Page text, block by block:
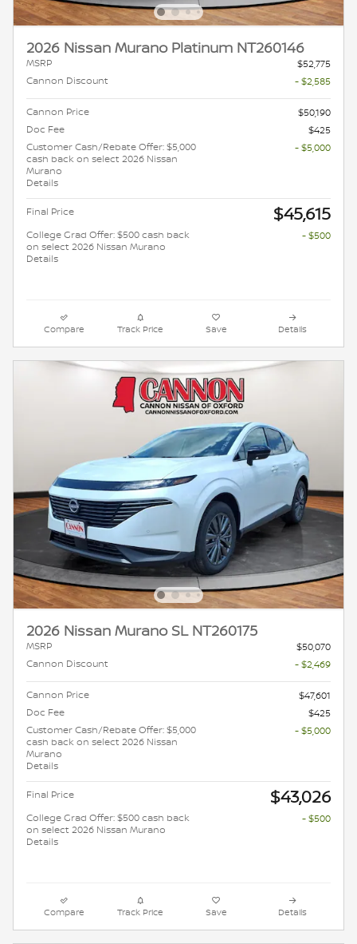
2026 Nissan Murano Platinum NT260146
MSRP
$52,775
Cannon Discount
- $2,585
Cannon Price
$50,190
Doc Fee
$425
Customer Cash/Rebate Offer: $5,000
cash back on select 2026 Nissan
Murano
Details
- $5,000
Final Price $45,615
College Grad Offer: $500 cash back
on select 2026 Nissan Murano
Details
- $500
Compare Track Price Save Details
2026 Nissan Murano SL NT260175
MSRP
$50,070
Cannon Discount
- $2,469
Cannon Price
$47,601
Doc Fee
$425
Customer Cash/Rebate Offer: $5,000
cash back on select 2026 Nissan
Murano
Details
- $5,000
Final Price $43,026
College Grad Offer: $500 cash back
on select 2026 Nissan Murano
Details
- $500
Compare Track Price Save Details